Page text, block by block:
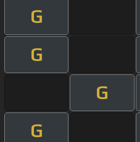
G
G
G
G